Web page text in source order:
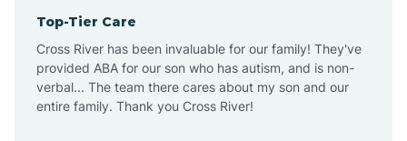
Ansonville
Apex
Top-Tier Care
Cross River has been invaluable for our family! They've
provided ABA for our son who has autism, and is non-
verbal... The team there cares about my son and our
entire family. Thank you Cross River!